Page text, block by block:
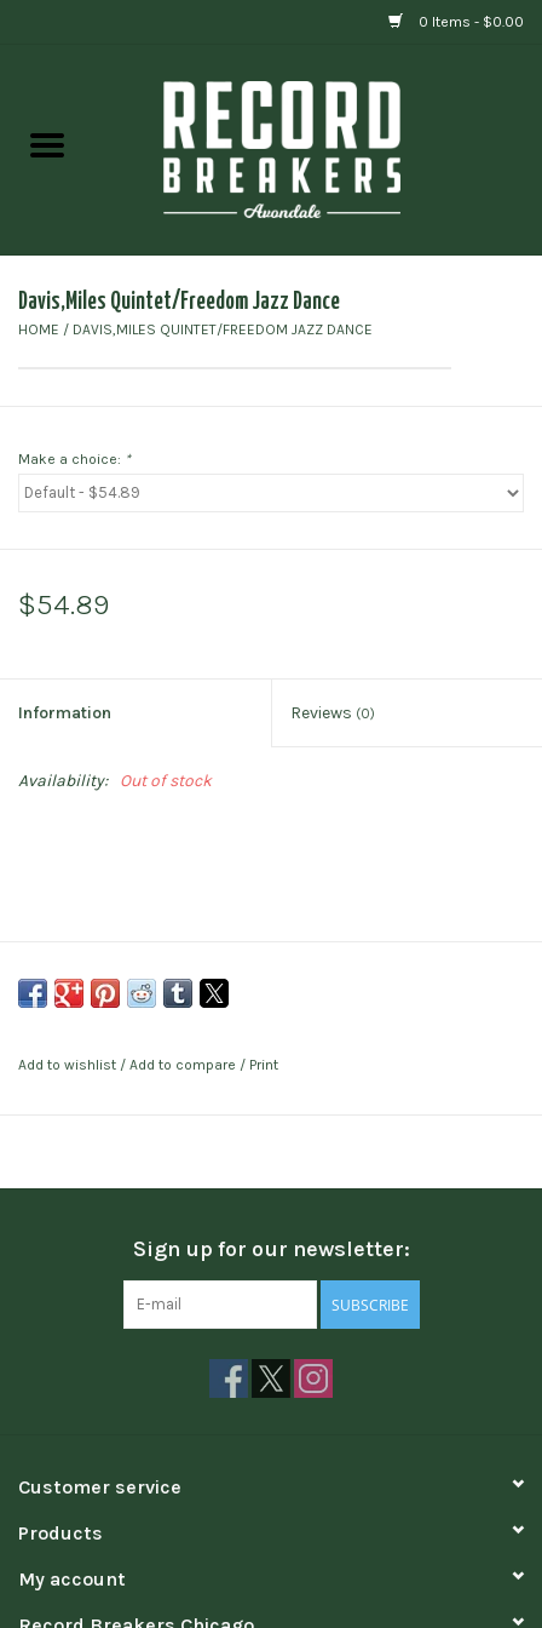
0 Items - $0.00
Gift cards
Davis,Miles Quintet/Freedom Jazz Dance
HOME / DAVIS,MILES QUINTET/FREEDOM JAZZ DANCE
Make a choice: *
$54.89
Information Reviews (0)
Availability: Out of stock
Add to wishlist / Add to compare / Print
Sign up for our newsletter:
SUBSCRIBE
Customer service
Products
My account